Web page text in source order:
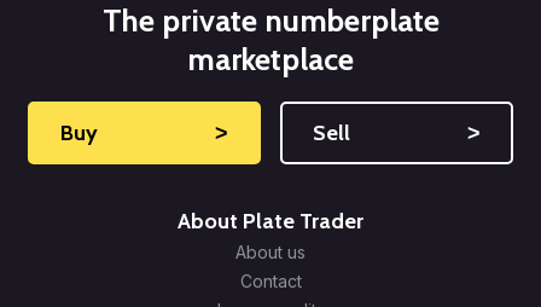
The private numberplate
marketplace
Buy ˃ Sell ˃
About Plate Trader
About us
Contact